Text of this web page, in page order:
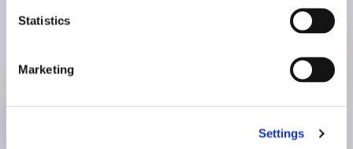
Statistics
Marketing
Settings